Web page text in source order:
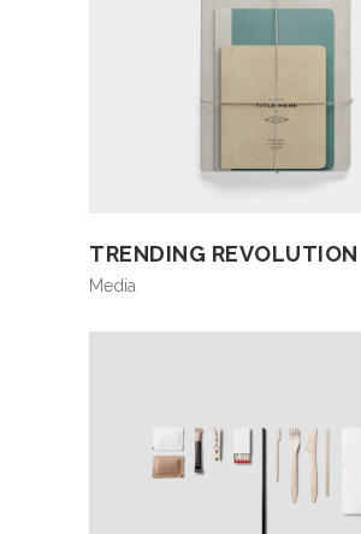
TRENDING REVOLUTION
Media